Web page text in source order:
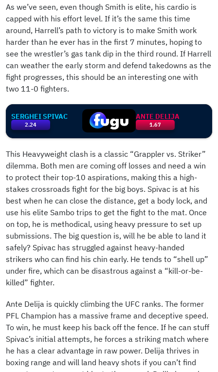
As we’ve seen, even though Smith is elite, his cardio is
capped with his effort level. If it’s the same this time
around, Harrell’s path to victory is to make Smith work
harder than he ever has in the first 7 minutes, hoping to
see the wrestler’s gas tank dip in the third round. If Harrell
can weather the early storm and defend takedowns as the
fight progresses, this should be an interesting one with
two 11-0 fighters.
SERGHEI SPIVAC
2.24 1.67
ANTE DELIJA
This Heavyweight clash is a classic “Grappler vs. Striker”
dilemma. Both men are coming off losses and need a win
to protect their top-10 aspirations, making this a high-
stakes crossroads fight for the big boys. Spivac is at his
best when he can close the distance, get a body lock, and
use his elite Sambo trips to get the fight to the mat. Once
on top, he is methodical, using heavy pressure to set up
submissions. The big question is, will he be able to land it
safely? Spivac has struggled against heavy-handed
strikers who can find his chin early. He tends to “shell up”
under fire, which can be disastrous against a “kill-or-be-
killed” fighter.
Ante Delija is quickly climbing the UFC ranks. The former
PFL Champion has a massive frame and deceptive speed.
To win, he must keep his back off the fence. If he can stuff
Spivac’s initial attempts, he forces a striking match where
he has a clear advantage in raw power. Delija thrives in
boxing range and will land heavy shots if you can’t find